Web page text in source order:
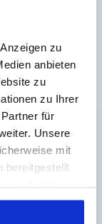
zu
anbieten
zu
zu Ihrer
für
Unsere
mit
bereitgestellt
FORM=L